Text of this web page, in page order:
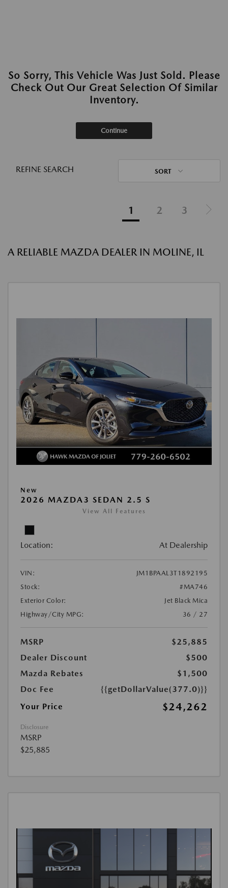
So Sorry, This Vehicle Was Just Sold. Please
Check Out Our Great Selection Of Similar
Inventory.
Continue
REFINE SEARCH SORT
1 2 3
A RELIABLE MAZDA DEALER IN MOLINE, IL
New
2026 MAZDA3 SEDAN 2.5 S
View All Features
Location: At Dealership
VIN:
JM1BPAAL3T1892195
Stock:
#MA746
Exterior Color:
Jet Black Mica
Highway/City MPG:
36 / 27
MSRP
$25,885
Dealer Discount
$500
Mazda Rebates
$1,500
Doc Fee
{{getDollarValue(377.0)}}
Your Price
$24,262
Disclosure
MSRP
$25,885